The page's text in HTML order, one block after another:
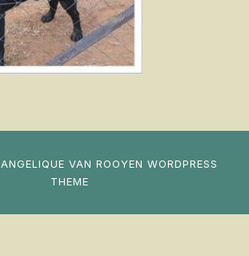
ANGELIQUE VAN ROOYEN WORDPRESS
THEME